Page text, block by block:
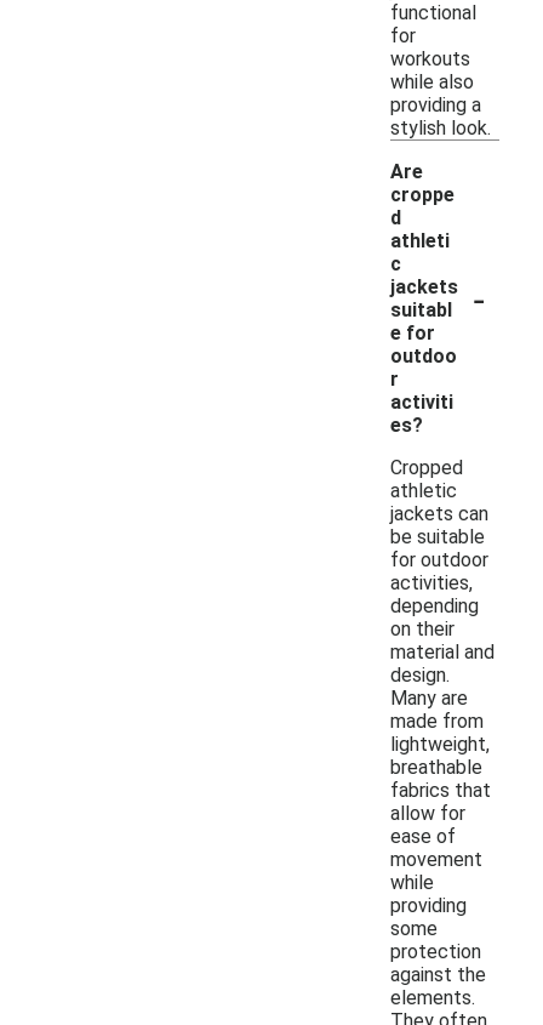
functional
for
workouts
while also
providing a
stylish look.
Are
croppe
d
athleti
c
jackets
suitabl
e for
outdoo
r
activiti
es?
-
Cropped
athletic
jackets can
be suitable
for outdoor
activities,
depending
on their
material and
design.
Many are
made from
lightweight,
breathable
fabrics that
allow for
ease of
movement
while
providing
some
protection
against the
elements.